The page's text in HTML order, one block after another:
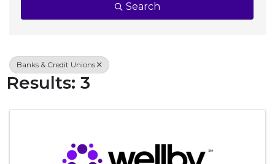
Search
Banks & Credit Unions
Results: 3